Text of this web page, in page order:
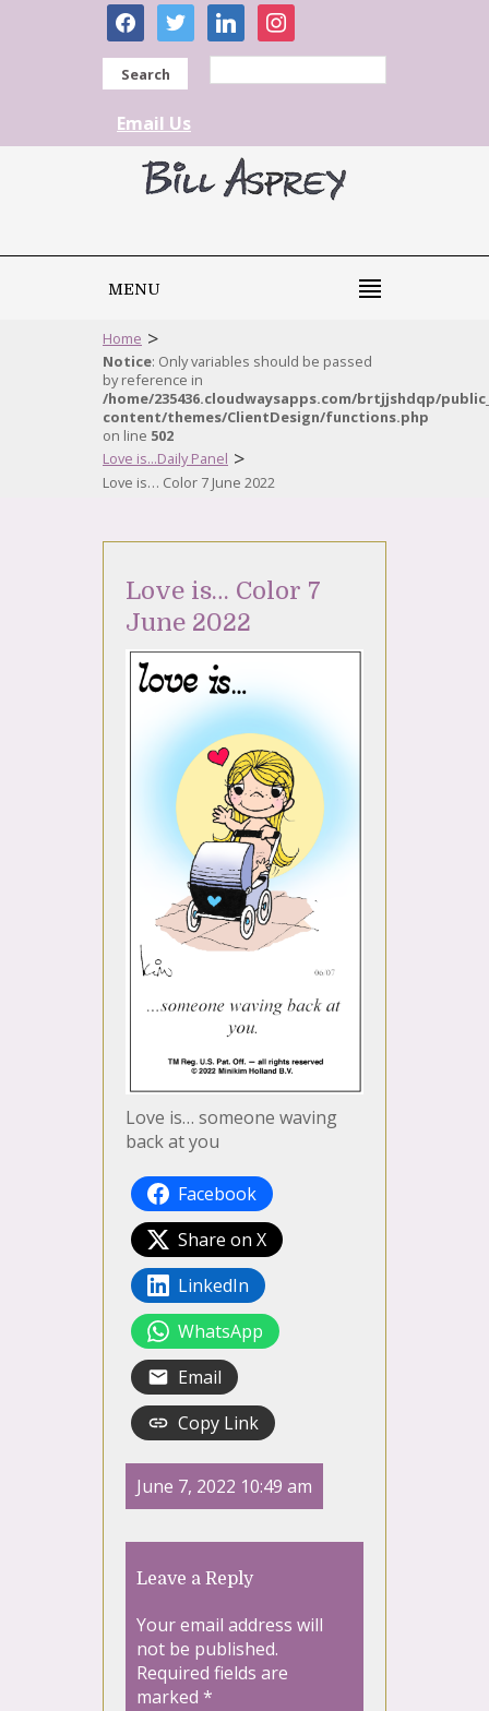
facebooktwitter linkedininstagram
Search
Email Us
MENU
Home >
Notice: Only variables should be passed
by reference in
/home/235436.cloudwaysapps.com/brtjjshdqp/
content/themes/ClientDesign/functions.php
on line 502
Love is...Daily Panel >
Love is… Color 7 June 2022
Love is… Color 7
June 2022
Love is… someone waving
back at you
Facebook
Share on X
LinkedIn
WhatsApp
Email
Copy Link
June 7, 2022 10:49 am
Leave a Reply
Your email address will
not be published.
Required fields are
marked *